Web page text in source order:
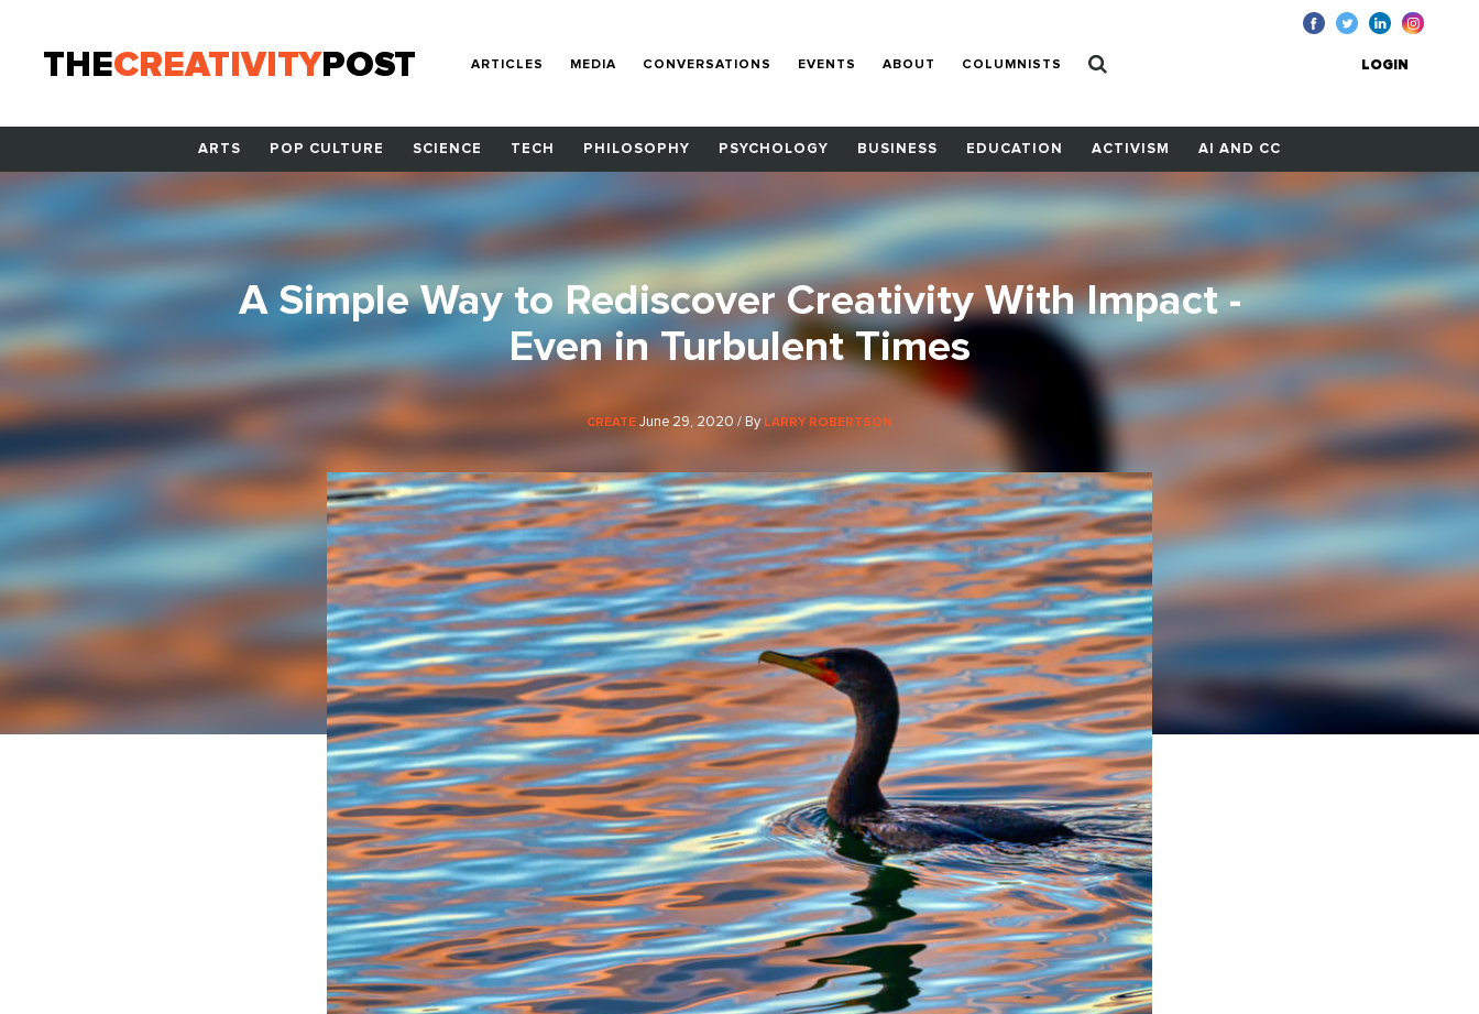
THECREATIVITYPOST ARTICLES MEDIA CONVERSATIONS EVENTS ABOUT COLUMNISTS LOGIN
ARTS POP CULTURE SCIENCE TECH PHILOSOPHY PSYCHOLOGY BUSINESS EDUCATION ACTIVISM AI AND CC
A Simple Way to Rediscover Creativity With Impact -
Even in Turbulent Times
CREATE June 29, 2020 / By LARRY ROBERTSON